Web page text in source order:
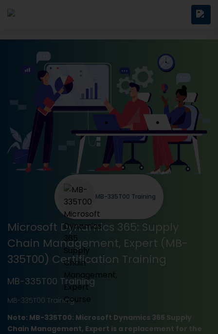
Microsoft Dynamics 365: Supply
Chain Management, Expert (MB-
335T00) Certification Training
MB-335T00 Training
MB-335T00 Training
Note: MB-335T00: Microsoft Dynamics 365 Supply
Chain Management, Expert is a replacement for the
MB-335T00 Training